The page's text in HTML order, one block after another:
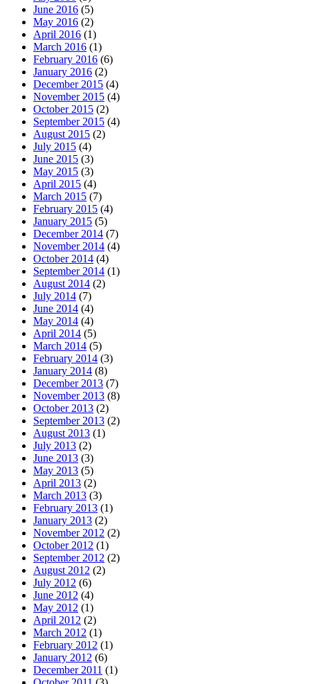
June 2016 (5)
May 2016 (2)
April 2016 (1)
March 2016 (1)
February 2016 (6)
January 2016 (2)
December 2015 (4)
November 2015 (4)
October 2015 (2)
September 2015 (4)
August 2015 (2)
July 2015 (4)
June 2015 (3)
May 2015 (3)
April 2015 (4)
March 2015 (7)
February 2015 (4)
January 2015 (5)
December 2014 (7)
November 2014 (4)
October 2014 (4)
September 2014 (1)
August 2014 (2)
July 2014 (7)
June 2014 (4)
May 2014 (4)
April 2014 (5)
March 2014 (5)
February 2014 (3)
January 2014 (8)
December 2013 (7)
November 2013 (8)
October 2013 (2)
September 2013 (2)
August 2013 (1)
July 2013 (2)
June 2013 (3)
May 2013 (5)
April 2013 (2)
March 2013 (3)
February 2013 (1)
January 2013 (2)
November 2012 (2)
October 2012 (1)
September 2012 (2)
August 2012 (2)
July 2012 (6)
June 2012 (4)
May 2012 (1)
April 2012 (2)
March 2012 (1)
February 2012 (1)
January 2012 (6)
December 2011 (1)